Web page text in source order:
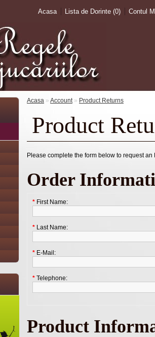
Acasa Lista de Dorinte (0) Contul
Acasa » Account» Product Returns
Product
Please complete the form below to request an
Order
* First Name:
* Last Name:
* E-Mail:
* Telephone:
Product